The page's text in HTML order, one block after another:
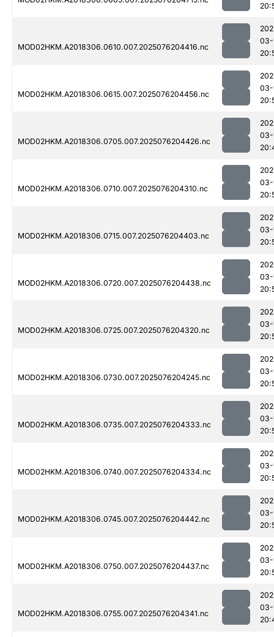
MOD02HKM.A2018306.0610.007.2025076204416.nc
03-
MOD02HKM.A2018306.0615.007.2025076204456.nc
03-
MOD02HKM.A2018306.0705.007.2025076204426.nc
03-
MOD02HKM.A2018306.0710.007.2025076204310.nc
03-
MOD02HKM.A2018306.0715.007.2025076204403.nc
03-
MOD02HKM.A2018306.0720.007.2025076204438.nc
03-
MOD02HKM.A2018306.0725.007.2025076204320.nc
03-
MOD02HKM.A2018306.0730.007.2025076204245.nc
03-
MOD02HKM.A2018306.0735.007.2025076204333.nc
03-
MOD02HKM.A2018306.0740.007.2025076204334.nc
03-
MOD02HKM.A2018306.0745.007.2025076204442.nc
03-
MOD02HKM.A2018306.0750.007.2025076204437.nc
03-
MOD02HKM.A2018306.0755.007.2025076204341.nc
03-